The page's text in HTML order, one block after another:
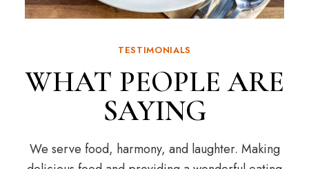
TESTIMONIALS
WHAT PEOPLE ARE
SAYING
We serve food, harmony, and laughter. Making